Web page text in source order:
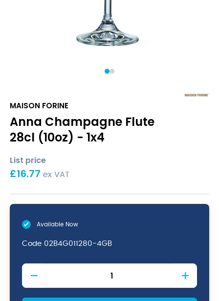
1
MAISON FORINE
Anna Champagne Flute
28cl (10oz) - 1x4
List price
£16.77 ex VAT
Available Now
Code 02B4G011280-4GB
Anna
Champagne
Flute
28cl